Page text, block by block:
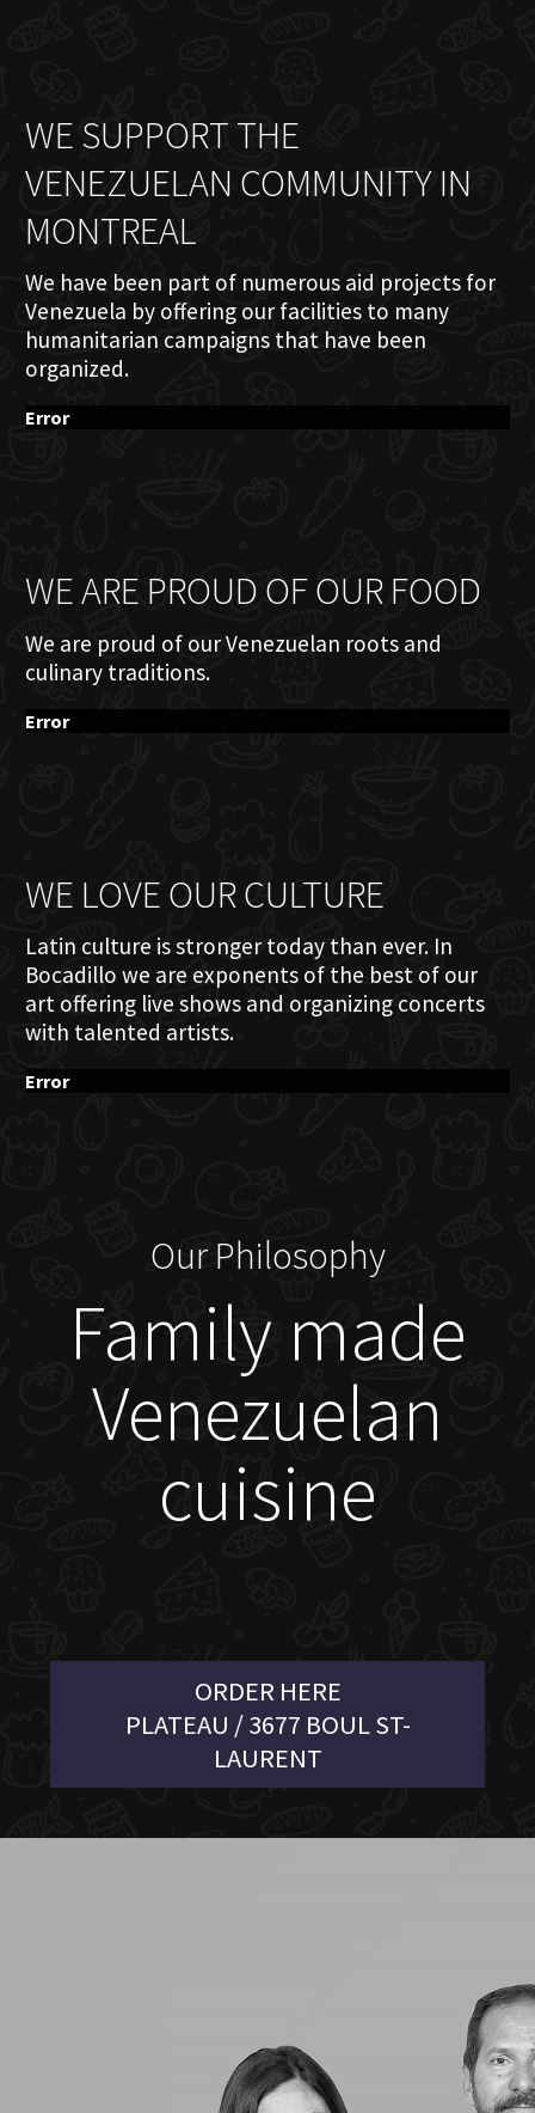
WE SUPPORT THE
VENEZUELAN COMMUNITY IN
MONTREAL
We have been part of numerous aid projects for
Venezuela by offering our facilities to many
humanitarian campaigns that have been
organized.
Error
WE ARE PROUD OF OUR FOOD
We are proud of our Venezuelan roots and
culinary traditions.
Error
WE LOVE OUR CULTURE
Latin culture is stronger today than ever. In
Bocadillo we are exponents of the best of our
art offering live shows and organizing concerts
with talented artists.
Error
Our Philosophy
Family made
Venezuelan
cuisine
ORDER HERE
PLATEAU / 3677 BOUL ST-
LAURENT